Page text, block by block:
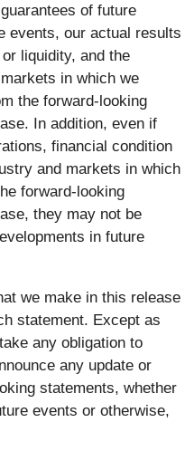
of future
events, our actual results
liquidity, and the
in which we
the forward-looking
In addition, even if
financial condition
and markets in which
forward-looking
they may not be
in future
we make in this release
statement. Except as
any obligation to
any update or
statements, whether
events or otherwise,